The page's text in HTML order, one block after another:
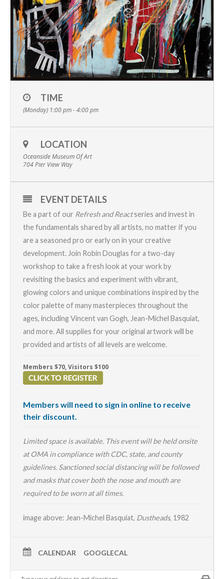
TIME
(Monday) 1:00 pm - 4:00 pm
LOCATION
Oceanside Museum Of Art
704 Pier View Way
EVENT DETAILS
Be a part of our Refresh and Reactseries and invest in
the fundamentals shared by all artists, no matter if you
are a seasoned pro or early on in your creative
development. Join Robin Douglas for a two-day
workshop to take a fresh look at your work by
revisiting the basics and experiment with vibrant,
glowing colors and unique combinations inspired by the
color palette of many masterpieces throughout the
ages, including Vincent van Gogh, Jean-Michel Basquiat,
and more. All supplies for your original artwork will be
provided and artists of all levels are welcome.
Members $70, Visitors $100
Members will need to sign in online to receive
their discount.
Limited space is available. This event will be held onsite
at OMA in compliance with CDC, state, and county
guidelines. Sanctioned social distancing will be followed
and masks that cover both the nose and mouth are
required to be worn at all times.
image above: Jean-Michel Basquiat, Dustheads, 1982
CALENDAR GOOGLECAL